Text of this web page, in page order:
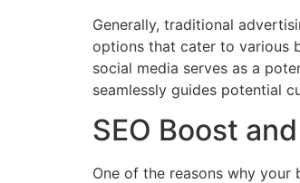
Generally, traditional
options that cater to various
social media serves as a
seamlessly guides potential
SEO Boost
One of the reasons why your